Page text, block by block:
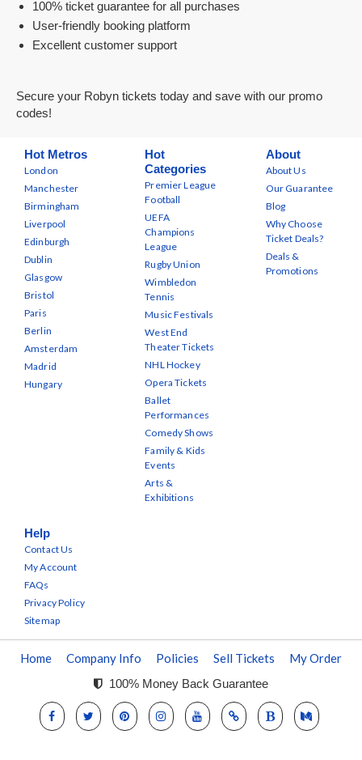
100% ticket guarantee for all purchases
User-friendly booking platform
Excellent customer support
Secure your Robyn tickets today and save with our promo
codes!
Hot Metros
London
Manchester
Birmingham
Liverpool
Edinburgh
Dublin
Glasgow
Bristol
Paris
Berlin
Amsterdam
Madrid
Hungary
Hot
Categories
Premier League
Football
UEFA
Champions
League
Rugby Union
Wimbledon
Tennis
Music Festivals
West End
Theater Tickets
NHL Hockey
Opera Tickets
Ballet
Performances
Comedy Shows
Family & Kids
Events
Arts &
Exhibitions
About
About Us
Our Guarantee
Blog
Why Choose
Ticket Deals?
Deals &
Promotions
Help
Contact Us
My Account
FAQs
Privacy Policy
Sitemap
Home Company Info Policies Sell Tickets My Order
100% Money Back Guarantee